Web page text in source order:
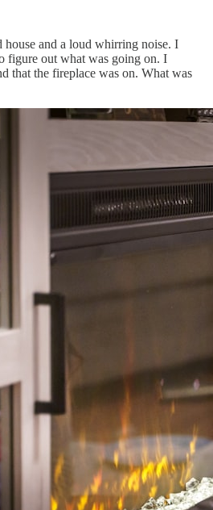
and a loud whirring noise. I
figure out what was going on. I
that the fireplace was on. What was